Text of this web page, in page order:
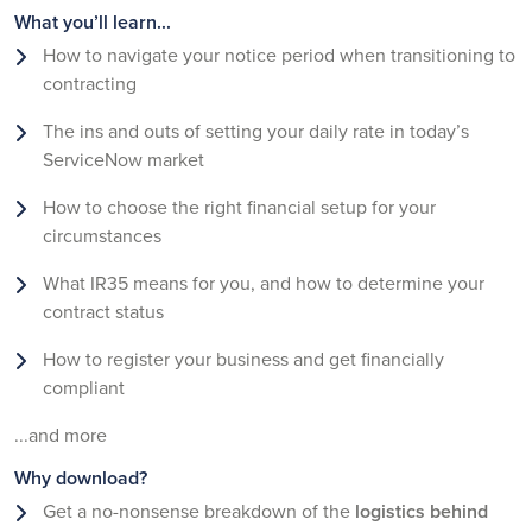
What you’ll learn...
How to navigate your notice period when transitioning to
contracting
The ins and outs of setting your daily rate in today’s
ServiceNow market
How to choose the right financial setup for your
circumstances
What IR35 means for you, and how to determine your
contract status
How to register your business and get financially
compliant
...and more
Why download?
Get a no-nonsense breakdown of the logistics behind